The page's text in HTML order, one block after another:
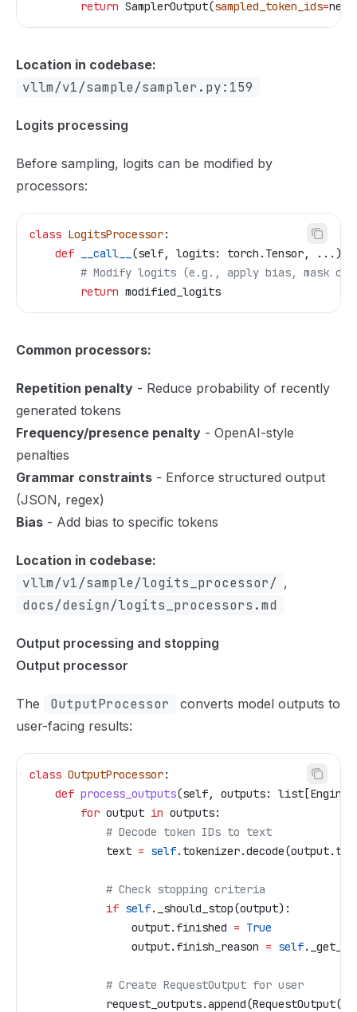
        return
SamplerOutput(sampled_token_ids=
Location in codebase:
vllm/v1/sample/sampler.py:159
Logits processing
Before sampling, logits can be modified by
processors:
class LogitsProcessor:
    def
__call__ (self, logits: torch.Tensor, ...) -
# Modify logits (e.g., apply bias, mask
        return
modified_logits
Common processors:
Repetition penalty - Reduce probability of recently
generated tokens
Frequency/presence penalty - OpenAI-style
penalties
Grammar constraints - Enforce structured output
(JSON, regex)
Bias - Add bias to specific tokens
Location in codebase:
vllm/v1/sample/logits_processor/ ,
docs/design/logits_processors.md
Output processing and stopping
Output processor
The OutputProcessor
converts model outputs to
user-facing results:
class OutputProcessor:
    def
process_outputs(self, outputs:
        for
output in outputs:
            # Decode token IDs to text
            text
= self
            # Check stopping criteria
            if
self._should_stop(output):
                output.finished
= True
                output.finish_reason
= self
            # Create RequestOutput for user
            request_outputs.append(RequestOutput(